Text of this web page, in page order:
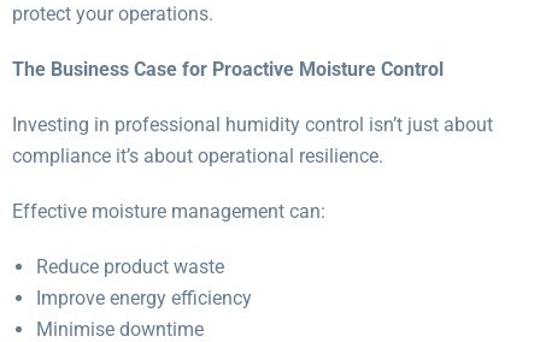
protect your operations.
The Business Case for Proactive Moisture Control
Investing in professional humidity control isn’t just about
compliance it’s about operational resilience.
Effective moisture management can:
Reduce product waste
Improve energy efficiency
Minimise downtime